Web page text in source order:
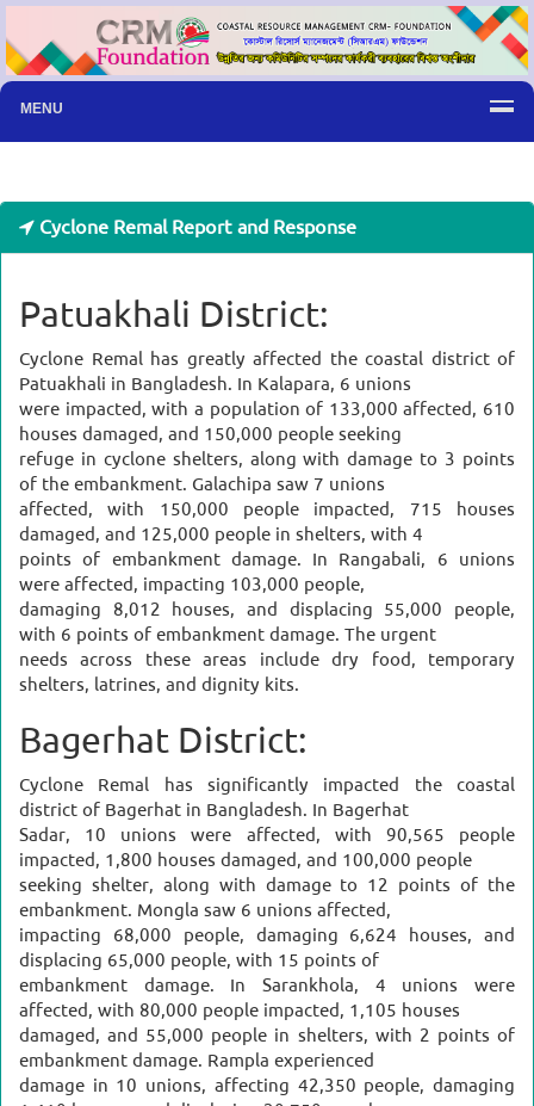
MENU
Cyclone Remal Report and Response
Patuakhali District:
Cyclone Remal has greatly affected the coastal district of
Patuakhali in Bangladesh. In Kalapara, 6 unions
were impacted, with a population of 133,000 affected, 610
houses damaged, and 150,000 people seeking
refuge in cyclone shelters, along with damage to 3 points
of the embankment. Galachipa saw 7 unions
affected, with 150,000 people impacted, 715 houses
damaged, and 125,000 people in shelters, with 4
points of embankment damage. In Rangabali, 6 unions
were affected, impacting 103,000 people,
damaging 8,012 houses, and displacing 55,000 people,
with 6 points of embankment damage. The urgent
needs across these areas include dry food, temporary
shelters, latrines, and dignity kits.
Bagerhat District:
Cyclone Remal has significantly impacted the coastal
district of Bagerhat in Bangladesh. In Bagerhat
Sadar, 10 unions were affected, with 90,565 people
impacted, 1,800 houses damaged, and 100,000 people
seeking shelter, along with damage to 12 points of the
embankment. Mongla saw 6 unions affected,
impacting 68,000 people, damaging 6,624 houses, and
displacing 65,000 people, with 15 points of
embankment damage. In Sarankhola, 4 unions were
affected, with 80,000 people impacted, 1,105 houses
damaged, and 55,000 people in shelters, with 2 points of
embankment damage. Rampla experienced
damage in 10 unions, affecting 42,350 people, damaging